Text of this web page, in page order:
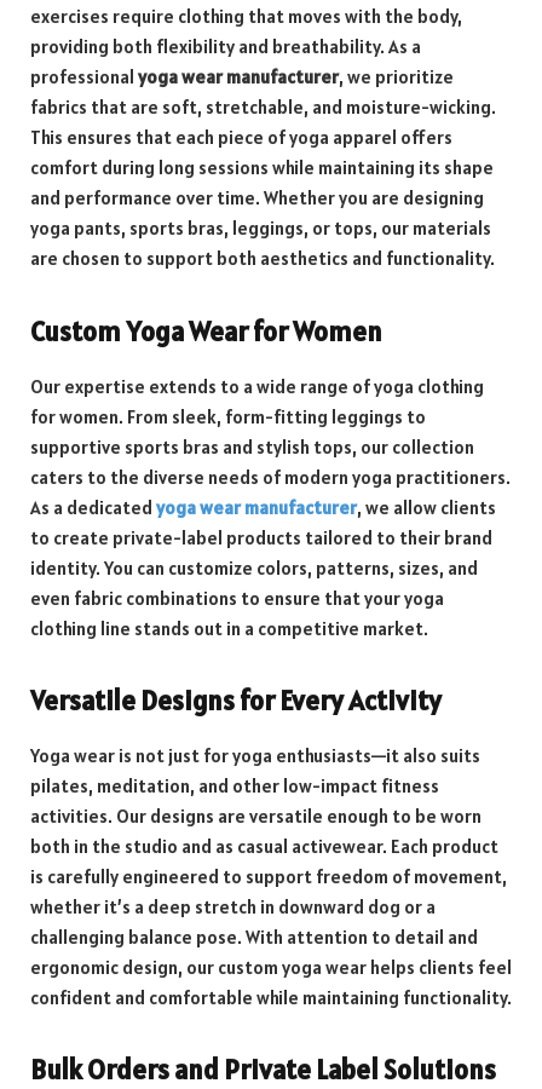
exercises require clothing that moves with the body,
providing both flexibility and breathability. As a
professional yoga wear manufacturer, we prioritize
fabrics that are soft, stretchable, and moisture-wicking.
This ensures that each piece of yoga apparel offers
comfort during long sessions while maintaining its shape
and performance over time. Whether you are designing
yoga pants, sports bras, leggings, or tops, our materials
are chosen to support both aesthetics and functionality.
Custom Yoga Wear for Women
Our expertise extends to a wide range of yoga clothing
for women. From sleek, form-fitting leggings to
supportive sports bras and stylish tops, our collection
caters to the diverse needs of modern yoga practitioners.
As a dedicated yoga wear manufacturer, we allow clients
to create private-label products tailored to their brand
identity. You can customize colors, patterns, sizes, and
even fabric combinations to ensure that your yoga
clothing line stands out in a competitive market.
Versatile Designs for Every Activity
Yoga wear is not just for yoga enthusiasts—it also suits
pilates, meditation, and other low-impact fitness
activities. Our designs are versatile enough to be worn
both in the studio and as casual activewear. Each product
is carefully engineered to support freedom of movement,
whether it’s a deep stretch in downward dog or a
challenging balance pose. With attention to detail and
ergonomic design, our custom yoga wear helps clients feel
confident and comfortable while maintaining functionality.
Bulk Orders and Private Label Solutions